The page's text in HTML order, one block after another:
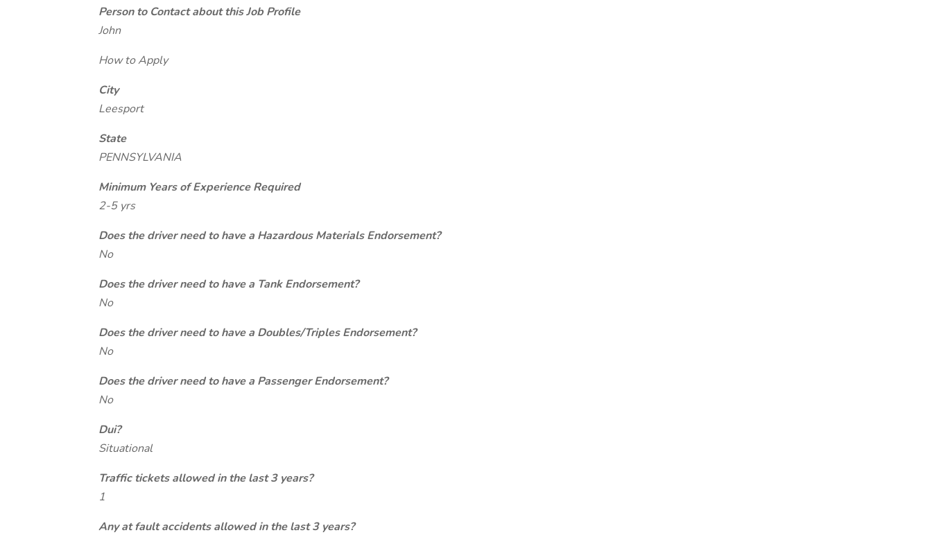
Person to Contact about this Job Profile
John
How to Apply
City
Leesport
State
PENNSYLVANIA
Minimum Years of Experience Required
2-5 yrs
Does the driver need to have a Hazardous Materials Endorsement?
No
Does the driver need to have a Tank Endorsement?
No
Does the driver need to have a Doubles/Triples Endorsement?
No
Does the driver need to have a Passenger Endorsement?
No
Dui?
Situational
Traffic tickets allowed in the last 3 years?
1
Any at fault accidents allowed in the last 3 years?